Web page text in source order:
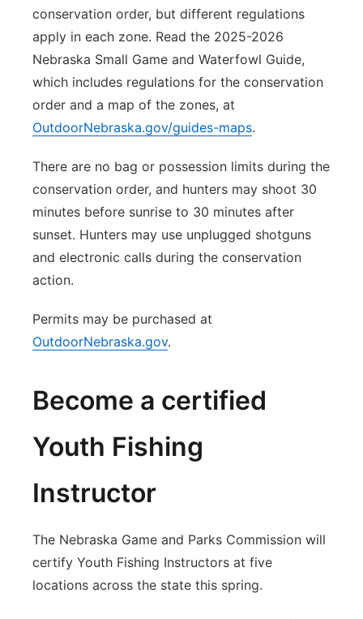
conservation order, but different regulations
apply in each zone. Read the 2025-2026
Nebraska Small Game and Waterfowl Guide,
which includes regulations for the conservation
order and a map of the zones, at
OutdoorNebraska.gov/guides-maps.
There are no bag or possession limits during the
conservation order, and hunters may shoot 30
minutes before sunrise to 30 minutes after
sunset. Hunters may use unplugged shotguns
and electronic calls during the conservation
action.
Permits may be purchased at
OutdoorNebraska.gov.
Become a certified
Youth Fishing
Instructor
The Nebraska Game and Parks Commission will
certify Youth Fishing Instructors at five
locations across the state this spring.